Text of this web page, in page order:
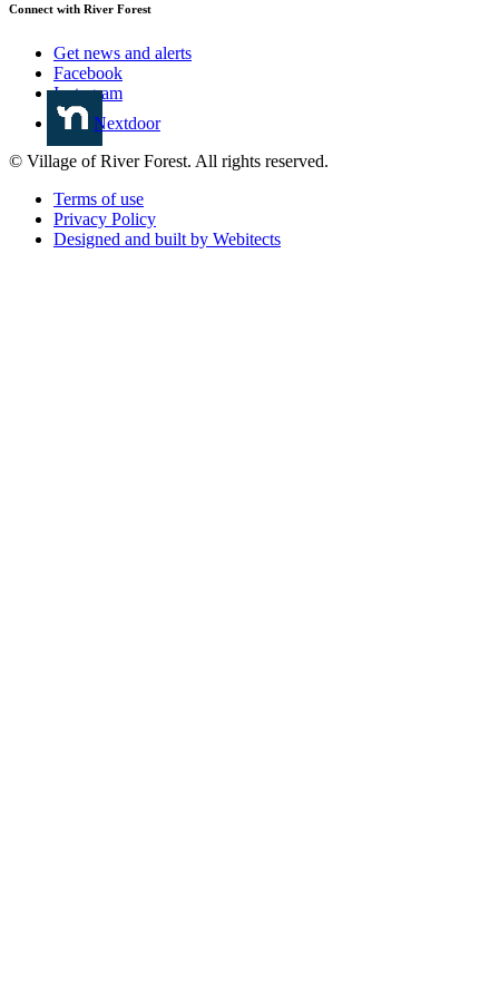
Connect with River Forest
Get news and alerts
Facebook
Instagram
Nextdoor
© Village of River Forest. All rights reserved.
Terms of use
Privacy Policy
Designed and built by Webitects